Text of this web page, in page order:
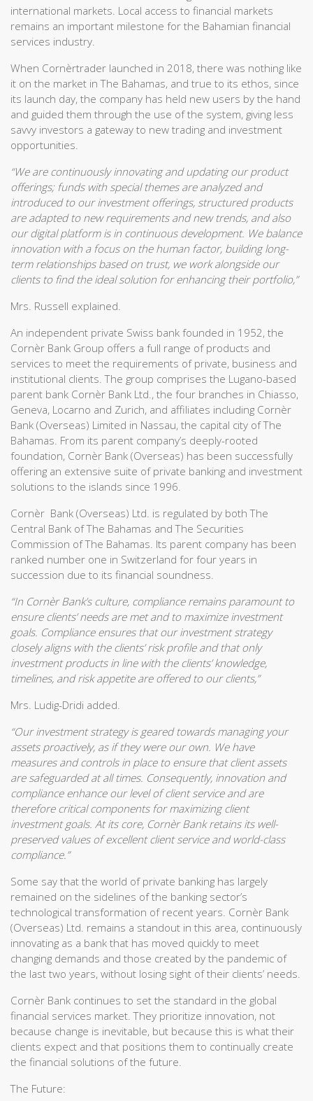
international markets. Local access to financial markets
remains an important milestone for the Bahamian financial
services industry.
When Cornèrtrader launched in 2018, there was nothing like
it on the market in The Bahamas, and true to its ethos, since
its launch day, the company has held new users by the hand
and guided them through the use of the system, giving less
savvy investors a gateway to new trading and investment
opportunities.
“We are continuously innovating and updating our product
offerings; funds with special themes are analyzed and
introduced to our investment offerings, structured products
are adapted to new requirements and new trends, and also
our digital platform is in continuous development. We balance
innovation with a focus on the human factor, building long-
term relationships based on trust, we work alongside our
clients to find the ideal solution for enhancing their portfolio,”
Mrs. Russell explained.
An independent private Swiss bank founded in 1952, the
Cornèr Bank Group offers a full range of products and
services to meet the requirements of private, business and
institutional clients. The group comprises the Lugano-based
parent bank Cornèr Bank Ltd., the four branches in Chiasso,
Geneva, Locarno and Zurich, and affiliates including Cornèr
Bank (Overseas) Limited in Nassau, the capital city of The
Bahamas. From its parent company’s deeply-rooted
foundation, Cornèr Bank (Overseas) has been successfully
offering an extensive suite of private banking and investment
solutions to the islands since 1996.
Cornèr Bank (Overseas) Ltd. is regulated by both The
Central Bank of The Bahamas and The Securities
Commission of The Bahamas. Its parent company has been
ranked number one in Switzerland for four years in
succession due to its financial soundness.
“In Cornèr Bank’s culture, compliance remains paramount to
ensure clients’ needs are met and to maximize investment
goals. Compliance ensures that our investment strategy
closely aligns with the clients’ risk profile and that only
investment products in line with the clients’ knowledge,
timelines, and risk appetite are offered to our clients,”
Mrs. Ludig-Dridi added.
“Our investment strategy is geared towards managing your
assets proactively, as if they were our own. We have
measures and controls in place to ensure that client assets
are safeguarded at all times. Consequently, innovation and
compliance enhance our level of client service and are
therefore critical components for maximizing client
investment goals. At its core, Cornèr Bank retains its well-
preserved values of excellent client service and world-class
compliance.”
Some say that the world of private banking has largely
remained on the sidelines of the banking sector’s
technological transformation of recent years. Cornèr Bank
(Overseas) Ltd. remains a standout in this area, continuously
innovating as a bank that has moved quickly to meet
changing demands and those created by the pandemic of
the last two years, without losing sight of their clients’ needs.
Cornèr Bank continues to set the standard in the global
financial services market. They prioritize innovation, not
because change is inevitable, but because this is what their
clients expect and that positions them to continually create
the financial solutions of the future.
The Future: